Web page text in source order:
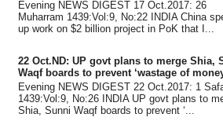
Evening NEWS DIGEST 17 Oct.2017: 26
Muharram 1439:Vol:9, No:22 INDIA China
up work on $2 billion project in PoK that I...
22 Oct.ND: UP govt plans to merge Shia,
Waqf boards to prevent ‘wastage of
Evening NEWS DIGEST 22 Oct.2017: 1
1439:Vol:9, No:26 INDIA UP govt plans to
Shia, Sunni Waqf boards to prevent ‘...